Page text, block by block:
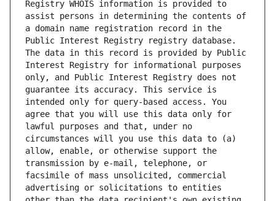
Registry WHOIS information is provided to
assist persons in determining the contents of
a domain name registration record in the
Public Interest Registry registry database.
The data in this record is provided by Public
Interest Registry for informational purposes
only, and Public Interest Registry does not
guarantee its accuracy. This service is
intended only for query-based access. You
agree that you will use this data only for
lawful purposes and that, under no
circumstances will you use this data to (a)
allow, enable, or otherwise support the
transmission by e-mail, telephone, or
facsimile of mass unsolicited, commercial
advertising or solicitations to entities